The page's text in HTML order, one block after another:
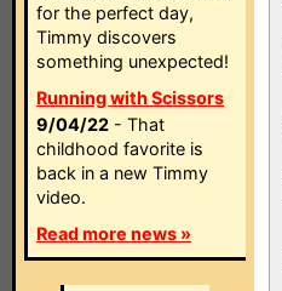
for the perfect day,
Timmy discovers
something unexpected!
Running with Scissors
9/04/22 - That
childhood favorite is
back in a new Timmy
video.
Read more news »